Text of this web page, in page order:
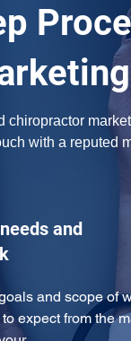
chiropractor
with a reputed
and
and scope of
expect from the